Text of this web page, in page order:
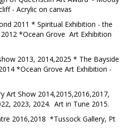
- Acrylic on canvas
2011 * Spiritual Exhibition - the
*Ocean Grove Art Exhibition
2013, 2014,2025 * The Bayside
*Ocean Grove Art Exhibition -
Art Show 2014,2015,2016,2017,
2023, 2024. Art in Tune 2015.
2016,2018 *Tussock Gallery, Pt